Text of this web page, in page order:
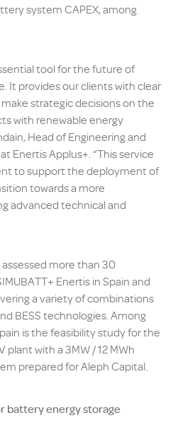
system CAPEX, among
tool for the future of
It provides our clients with clear
strategic decisions on the
with renewable energy
Head of Engineering and
Enertis Applus+. “This service
to support the deployment of
towards a more
advanced technical and
assessed more than 30
Enertis in Spain and
a variety of combinations
BESS technologies. Among
is the feasibility study for the
plant with a 3MW / 12 MWh
prepared for Aleph Capital.
battery energy storage